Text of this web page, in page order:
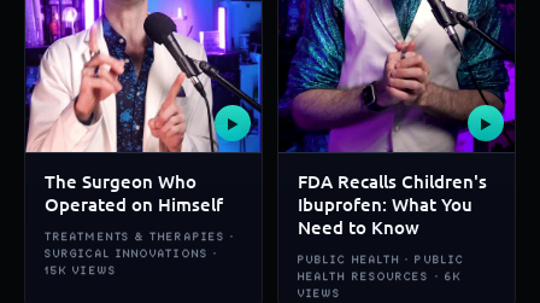
▶
The Surgeon Who
Operated on Himself
TREATMENTS & THERAPIES ·
SURGICAL INNOVATIONS ·
15K VIEWS
▶
FDA Recalls Children's
Ibuprofen: What You
Need to Know
PUBLIC HEALTH · PUBLIC
HEALTH RESOURCES · 6K
VIEWS